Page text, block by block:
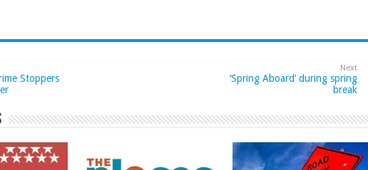
Stoppers
Next
‘Spring Aboard’ during spring
break